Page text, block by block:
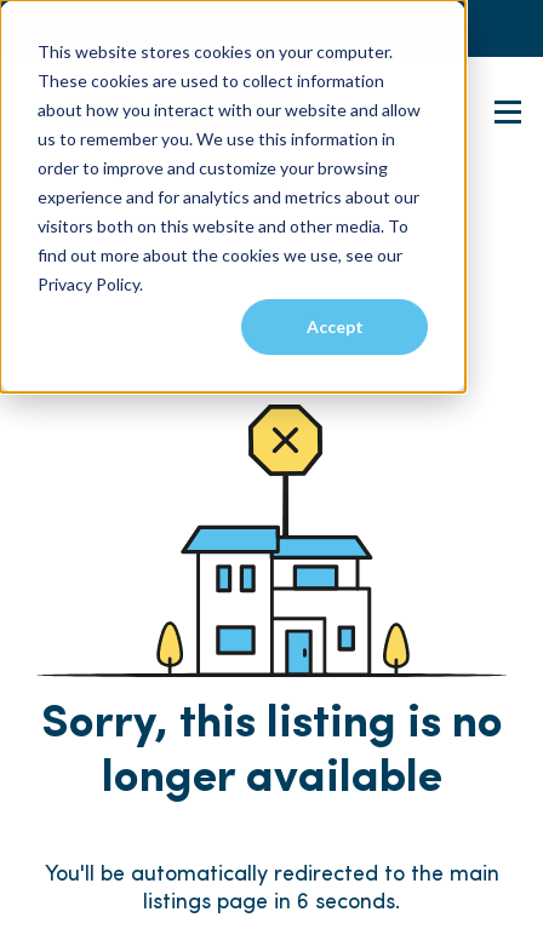
This website stores cookies on your computer.
These cookies are used to collect information
about how you interact with our website and allow
us to remember you. We use this information in
order to improve and customize your browsing
experience and for analytics and metrics about our
visitors both on this website and other media. To
find out more about the cookies we use, see our
Privacy Policy.
Accept
Contact Us
Sorry, this listing is no
longer available
You'll be automatically redirected to the main
listings page in 6 seconds.